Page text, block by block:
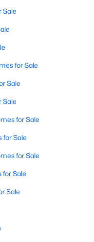
Sale
for Sale
Sale
Sale
for Sale
for Sale
for Sale
Sale
Sale